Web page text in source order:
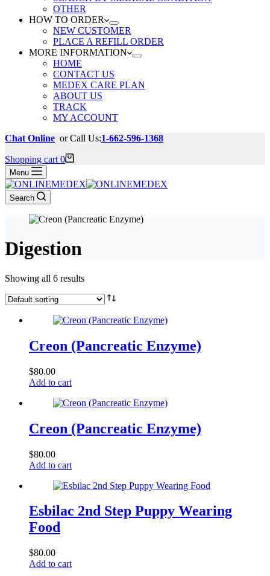
OTHER
HOW TO ORDER
NEW CUSTOMER
PLACE A REFILL ORDER
MORE INFORMATION
HOME
CONTACT US
MEDEX CARE PLAN
ABOUT US
TRACK
MY ACCOUNT
Chat Online or Call Us:1-662-596-1368
Shopping cart 0
Menu
Search
Digestion
Showing all 6 results
Creon (Pancreatic Enzyme)
$80.00
Add to cart
Creon (Pancreatic Enzyme)
$80.00
Add to cart
Esbilac 2nd Step Puppy Wearing
Food
$80.00
Add to cart